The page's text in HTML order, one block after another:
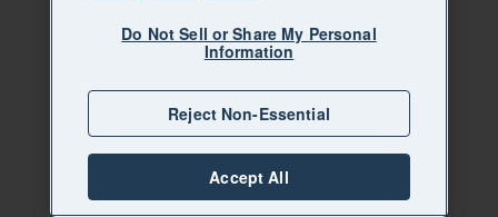
Do Not Sell or Share My Personal
Information
Reject Non-Essential
Accept All